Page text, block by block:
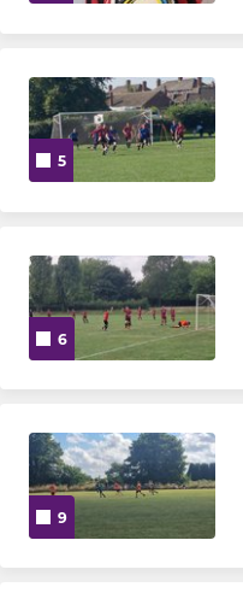
Ladies Reserves
Ladies Development
5
6
9